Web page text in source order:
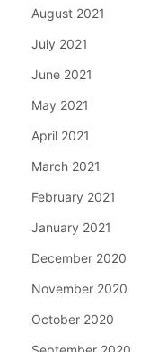
August 2021
July 2021
June 2021
May 2021
April 2021
March 2021
February 2021
January 2021
December 2020
November 2020
October 2020